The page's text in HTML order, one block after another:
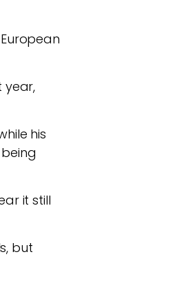
year,
his
it still
but